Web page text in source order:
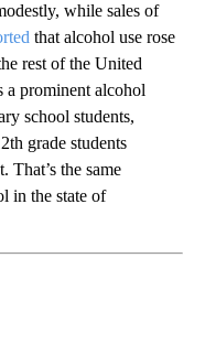
while sales of
that alcohol use rose
rest of the United
a prominent alcohol
school students,
grade students
That’s the same
in the state of